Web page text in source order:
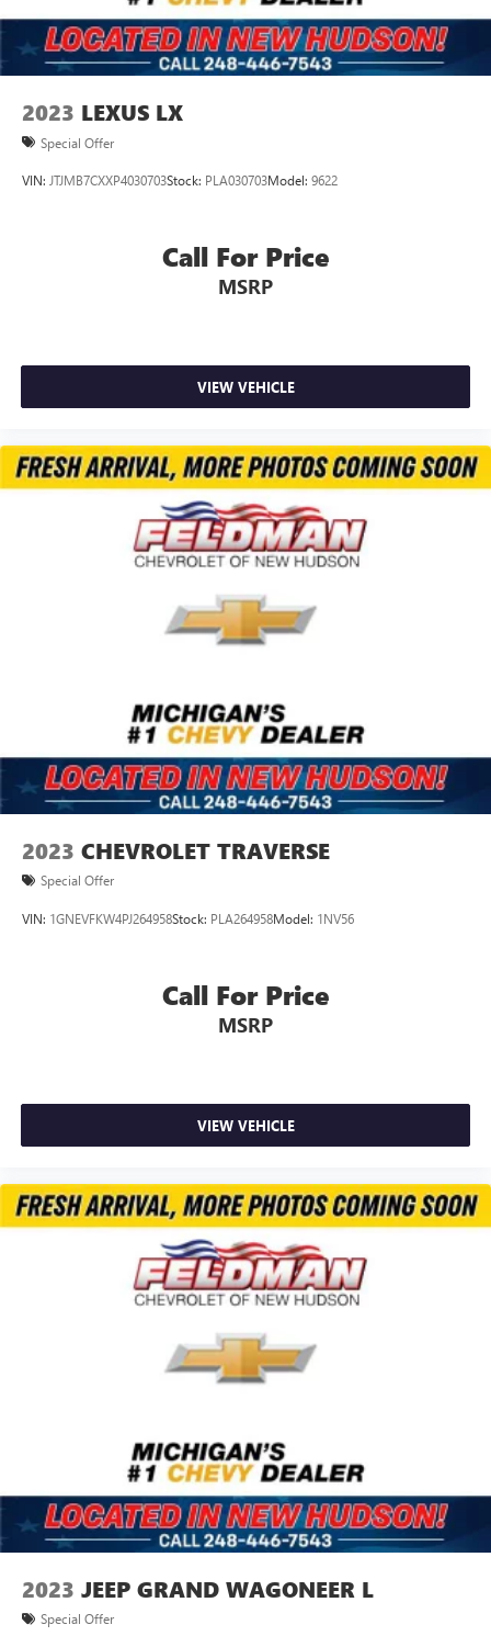
Control and Electric Parking Brake
Upfitter Switches
2023 LEXUS LX
Special Offer
VIN: JTJMB7CXXP4030703Stock: PLA030703Model: 9622
Call For Price
MSRP
VIEW VEHICLE
2023 CHEVROLET TRAVERSE
Special Offer
VIN: 1GNEVFKW4PJ264958Stock: PLA264958Model: 1NV56
Call For Price
MSRP
VIEW VEHICLE
2023 JEEP GRAND WAGONEER L
Special Offer